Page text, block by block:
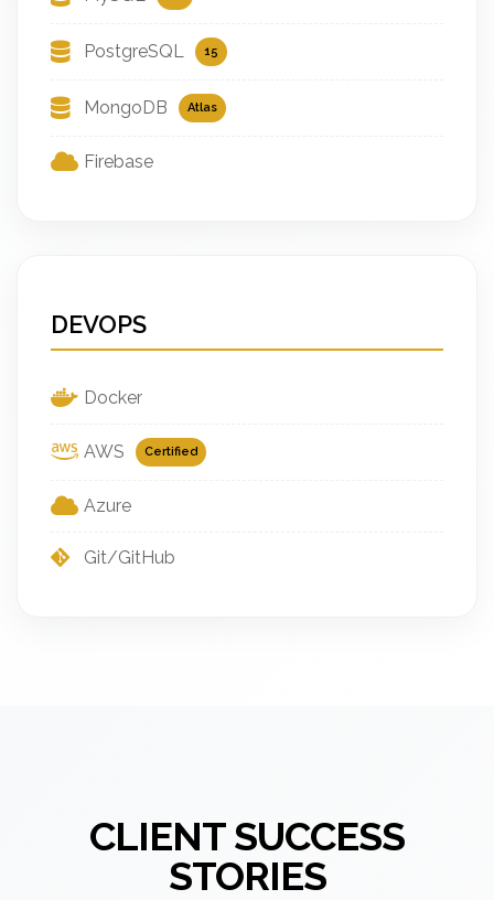
PostgreSQL 15
MongoDB Atlas
Firebase
DEVOPS
Docker
AWS Certified
Azure
Git/GitHub
CLIENT SUCCESS
STORIES